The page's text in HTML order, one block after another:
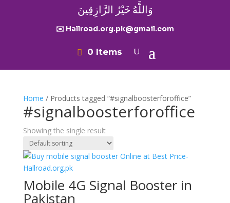
وَاللَّهُ خَيْرُ الرَّازِقِينَ
✉️ Hallroad.org.pk@gmail.com
0 Items
Home / Products tagged “#signalboosterforoffice”
#signalboosterforoffice
Showing the single result
Mobile 4G Signal Booster in
Pakistan